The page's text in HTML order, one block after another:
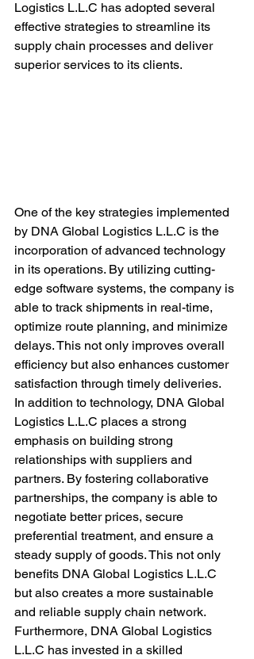
Logistics L.L.C has adopted several
effective strategies to streamline its
supply chain processes and deliver
superior services to its clients.
One of the key strategies implemented
by DNA Global Logistics L.L.C is the
incorporation of advanced technology
in its operations. By utilizing cutting-
edge software systems, the company is
able to track shipments in real-time,
optimize route planning, and minimize
delays. This not only improves overall
efficiency but also enhances customer
satisfaction through timely deliveries.
In addition to technology, DNA Global
Logistics L.L.C places a strong
emphasis on building strong
relationships with suppliers and
partners. By fostering collaborative
partnerships, the company is able to
negotiate better prices, secure
preferential treatment, and ensure a
steady supply of goods. This not only
benefits DNA Global Logistics L.L.C
but also creates a more sustainable
and reliable supply chain network.
Furthermore, DNA Global Logistics
L.L.C has invested in a skilled